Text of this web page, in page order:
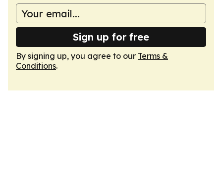
Sign up for free
By signing up, you agree to our Terms &
Conditions.